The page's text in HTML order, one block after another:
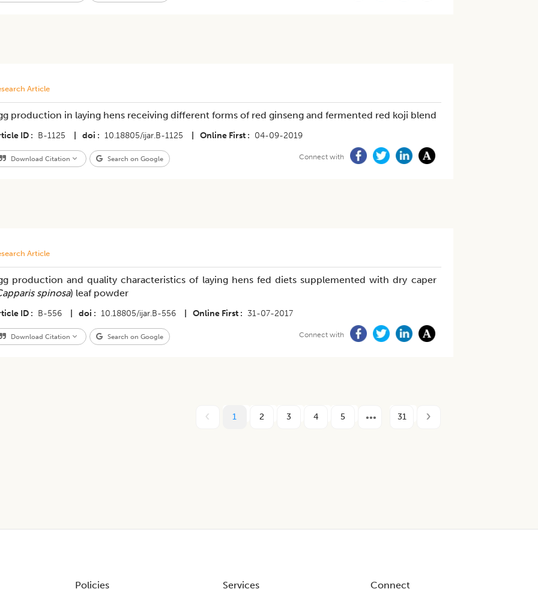
Article
production in laying hens receiving different forms of red ginseng and fermented red koji blend
ID B-1125 doi 10.18805/ijar.B-1125 Online First 04-09-2019
Download Citation Search on Google Connect with
Article
production and quality characteristics of laying hens fed diets supplemented with dry caper
spinosa) leaf powder
ID B-556 doi 10.18805/ijar.B-556 Online First 31-07-2017
Download Citation Search on Google Connect with
1 2 3 4 5 31
Policies Services Connect